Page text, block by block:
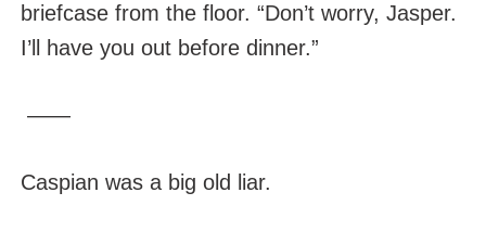
briefcase from the floor. “Don’t worry, Jasper.
I’ll have you out before dinner.”
——
Caspian was a big old liar.